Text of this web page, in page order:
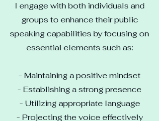
I engage with both individuals and
groups to enhance their public
speaking capabilities by focusing on
essential elements such as:
- Maintaining a positive mindset
- Establishing a strong presence
- Utilizing appropriate language
- Projecting the voice effectively